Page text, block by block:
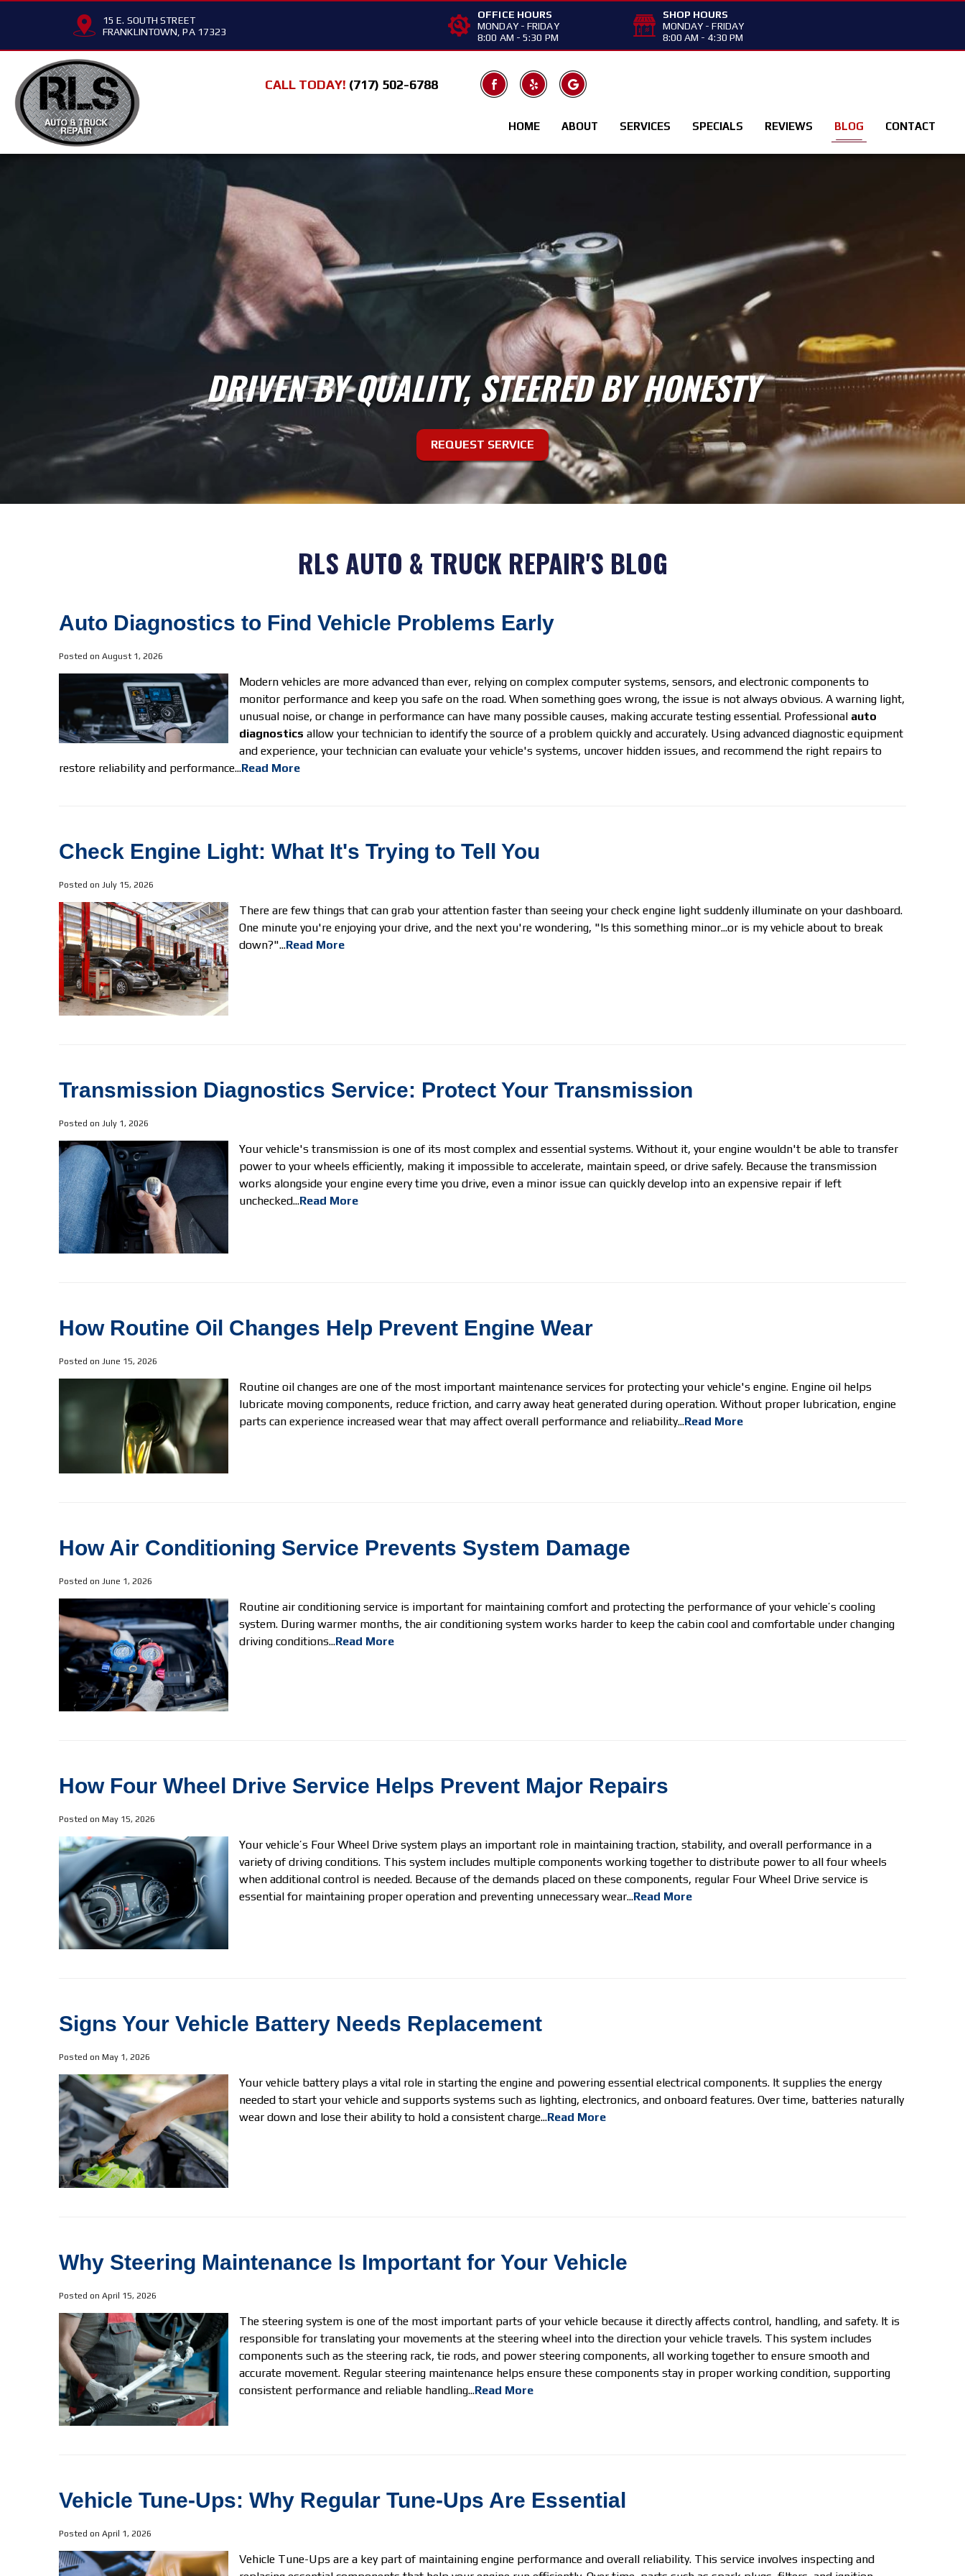
15 E. SOUTH STREET
FRANKLINTOWN, PA 17323
OFFICE HOURS
MONDAY - FRIDAY
8:00 AM - 5:30 PM
SHOP HOURS
MONDAY - FRIDAY
8:00 AM - 4:30 PM
CALL TODAY! (717) 502-6788
HOME ABOUT SERVICES SPECIALS REVIEWS BLOG CONTACT
DRIVEN BY QUALITY, STEERED BY HONESTY
REQUEST SERVICE
RLS AUTO & TRUCK REPAIR'S BLOG
Auto Diagnostics to Find Vehicle Problems Early
Posted on August 1, 2026
Modern vehicles are more advanced than ever, relying on complex computer systems, sensors, and electronic components to
monitor performance and keep you safe on the road. When something goes wrong, the issue is not always obvious. A warning light,
unusual noise, or change in performance can have many possible causes, making accurate testing essential. Professional auto
diagnostics allow your technician to identify the source of a problem quickly and accurately. Using advanced diagnostic equipment
and experience, your technician can evaluate your vehicle's systems, uncover hidden issues, and recommend the right repairs to
restore reliability and performance...Read More
Check Engine Light: What It's Trying to Tell You
Posted on July 15, 2026
There are few things that can grab your attention faster than seeing your check engine light suddenly illuminate on your dashboard.
One minute you're enjoying your drive, and the next you're wondering, "Is this something minor...or is my vehicle about to break
down?"...Read More
Transmission Diagnostics Service: Protect Your Transmission
Posted on July 1, 2026
Your vehicle's transmission is one of its most complex and essential systems. Without it, your engine wouldn't be able to transfer
power to your wheels efficiently, making it impossible to accelerate, maintain speed, or drive safely. Because the transmission
works alongside your engine every time you drive, even a minor issue can quickly develop into an expensive repair if left
unchecked...Read More
How Routine Oil Changes Help Prevent Engine Wear
Posted on June 15, 2026
Routine oil changes are one of the most important maintenance services for protecting your vehicle's engine. Engine oil helps
lubricate moving components, reduce friction, and carry away heat generated during operation. Without proper lubrication, engine
parts can experience increased wear that may affect overall performance and reliability...Read More
How Air Conditioning Service Prevents System Damage
Posted on June 1, 2026
Routine air conditioning service is important for maintaining comfort and protecting the performance of your vehicle’s cooling
system. During warmer months, the air conditioning system works harder to keep the cabin cool and comfortable under changing
driving conditions...Read More
How Four Wheel Drive Service Helps Prevent Major Repairs
Posted on May 15, 2026
Your vehicle’s Four Wheel Drive system plays an important role in maintaining traction, stability, and overall performance in a
variety of driving conditions. This system includes multiple components working together to distribute power to all four wheels
when additional control is needed. Because of the demands placed on these components, regular Four Wheel Drive service is
essential for maintaining proper operation and preventing unnecessary wear...Read More
Signs Your Vehicle Battery Needs Replacement
Posted on May 1, 2026
Your vehicle battery plays a vital role in starting the engine and powering essential electrical components. It supplies the energy
needed to start your vehicle and supports systems such as lighting, electronics, and onboard features. Over time, batteries naturally
wear down and lose their ability to hold a consistent charge...Read More
Why Steering Maintenance Is Important for Your Vehicle
Posted on April 15, 2026
The steering system is one of the most important parts of your vehicle because it directly affects control, handling, and safety. It is
responsible for translating your movements at the steering wheel into the direction your vehicle travels. This system includes
components such as the steering rack, tie rods, and power steering components, all working together to ensure smooth and
accurate movement. Regular steering maintenance helps ensure these components stay in proper working condition, supporting
consistent performance and reliable handling...Read More
Vehicle Tune-Ups: Why Regular Tune-Ups Are Essential
Posted on April 1, 2026
Vehicle Tune-Ups are a key part of maintaining engine performance and overall reliability. This service involves inspecting and